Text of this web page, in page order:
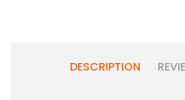
DESCRIPTION